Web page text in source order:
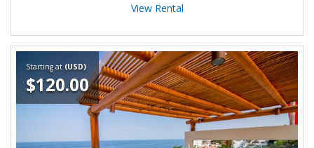
View Rental
Starting at (USD)
$120.00